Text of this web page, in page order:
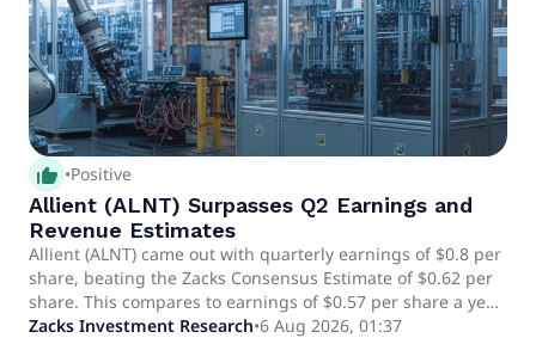
thumb_up_alt •Positive
Allient (ALNT) Surpasses Q2 Earnings and
Revenue Estimates
Allient (ALNT) came out with quarterly earnings of $0.8 per
share, beating the Zacks Consensus Estimate of $0.62 per
share. This compares to earnings of $0.57 per share a year
ago.
Zacks Investment Research•6 Aug 2026, 01:37